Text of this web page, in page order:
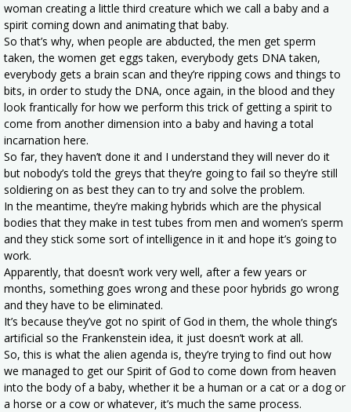
woman creating a little third creature which we call a baby and a
spirit coming down and animating that baby.
So that’s why, when people are abducted, the men get sperm
taken, the women get eggs taken, everybody gets DNA taken,
everybody gets a brain scan and they’re ripping cows and things to
bits, in order to study the DNA, once again, in the blood and they
look frantically for how we perform this trick of getting a spirit to
come from another dimension into a baby and having a total
incarnation here.
So far, they haven’t done it and I understand they will never do it
but nobody’s told the greys that they’re going to fail so they’re still
soldiering on as best they can to try and solve the problem.
In the meantime, they’re making hybrids which are the physical
bodies that they make in test tubes from men and women’s sperm
and they stick some sort of intelligence in it and hope it’s going to
work.
Apparently, that doesn’t work very well, after a few years or
months, something goes wrong and these poor hybrids go wrong
and they have to be eliminated.
It’s because they’ve got no spirit of God in them, the whole thing’s
artificial so the Frankenstein idea, it just doesn’t work at all.
So, this is what the alien agenda is, they’re trying to find out how
we managed to get our Spirit of God to come down from heaven
into the body of a baby, whether it be a human or a cat or a dog or
a horse or a cow or whatever, it’s much the same process.